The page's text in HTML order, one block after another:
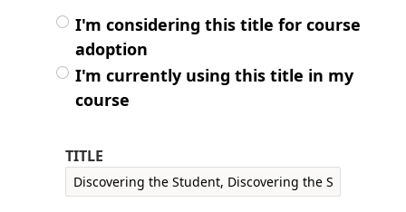
I'm considering this title for course
adoption
I'm currently using this title in my
course
TITLE